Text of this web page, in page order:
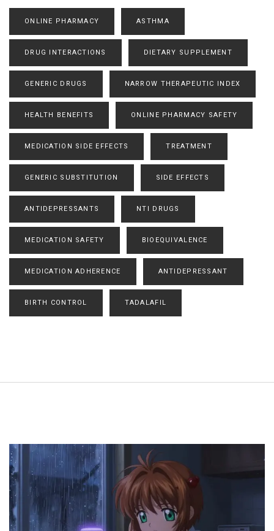
ONLINE PHARMACY ASTHMA
DRUG INTERACTIONS DIETARY SUPPLEMENT
GENERIC DRUGS NARROW THERAPEUTIC INDEX
HEALTH BENEFITS ONLINE PHARMACY SAFETY
MEDICATION SIDE EFFECTS TREATMENT
GENERIC SUBSTITUTION SIDE EFFECTS
ANTIDEPRESSANTS NTI DRUGS
MEDICATION SAFETY BIOEQUIVALENCE
MEDICATION ADHERENCE ANTIDEPRESSANT
BIRTH CONTROL TADALAFIL